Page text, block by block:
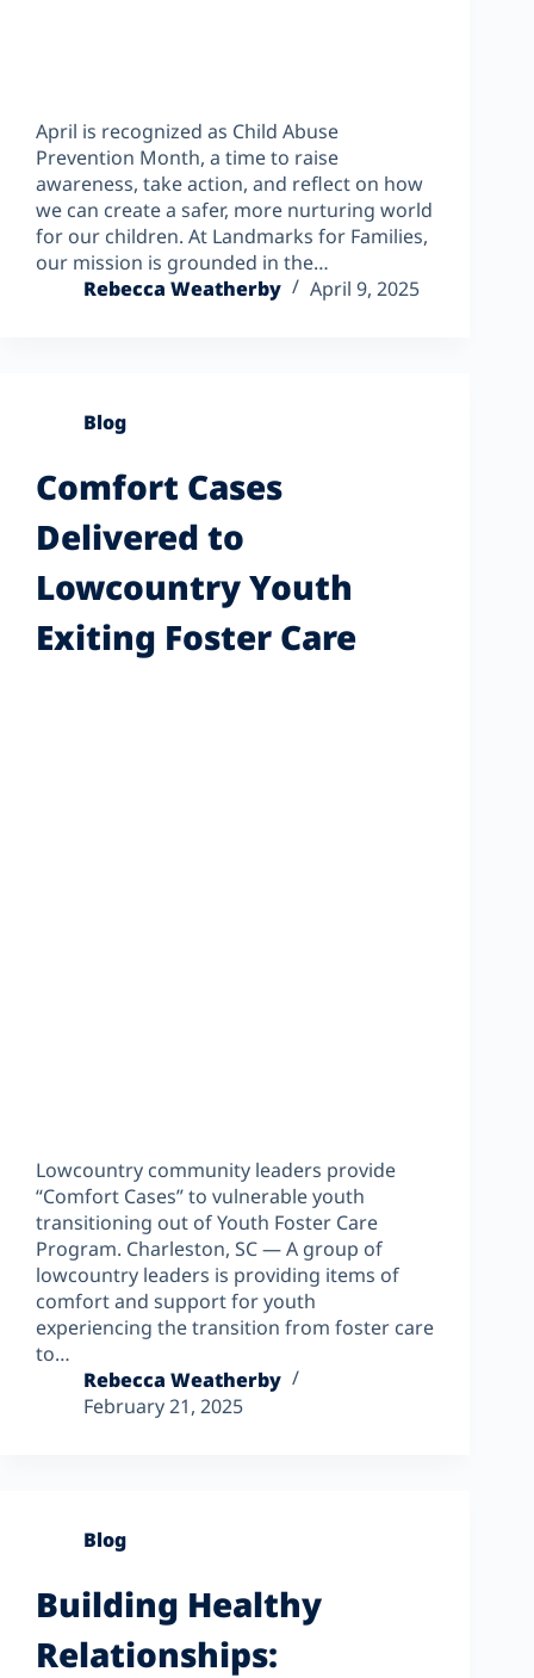
April is recognized as Child Abuse
Prevention Month, a time to raise
awareness, take action, and reflect on how
we can create a safer, more nurturing world
for our children. At Landmarks for Families,
our mission is grounded in the…
Rebecca Weatherby
April 9, 2025
Blog
Comfort Cases
Delivered to
Lowcountry Youth
Exiting Foster Care
Lowcountry community leaders provide
“Comfort Cases” to vulnerable youth
transitioning out of Youth Foster Care
Program. Charleston, SC — A group of
lowcountry leaders is providing items of
comfort and support for youth
experiencing the transition from foster care
to…
Rebecca Weatherby
February 21, 2025
Blog
Building Healthy
Relationships: